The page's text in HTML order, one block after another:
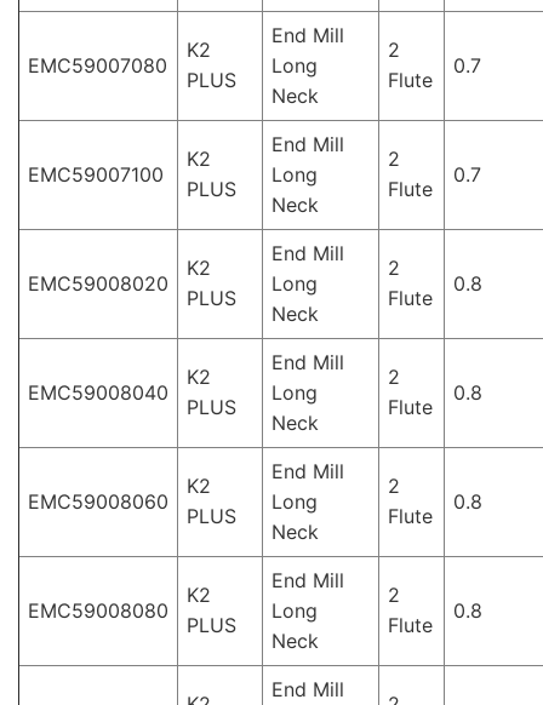
EMC59007080
K2
PLUS
End Mill
Long
Neck
2
Flute
0.7
EMC59007100
K2
PLUS
End Mill
Long
Neck
2
Flute
0.7
EMC59008020
K2
PLUS
End Mill
Long
Neck
2
Flute
0.8
EMC59008040
K2
PLUS
End Mill
Long
Neck
2
Flute
0.8
EMC59008060
K2
PLUS
End Mill
Long
Neck
2
Flute
0.8
EMC59008080
K2
PLUS
End Mill
Long
Neck
2
Flute
0.8
End Mill